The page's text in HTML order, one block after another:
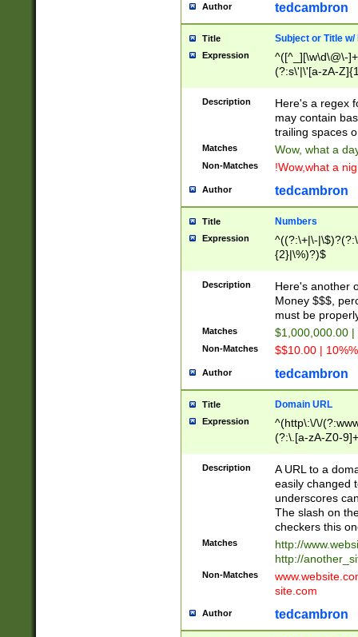
Author tedcambron
Title Subject or Title w/
Expression
^([^_][\w\d\@\-
(?:s\'|\'[a-zA-
Description
Here's a regex
may contain
trailing spaces
Matches Wow, what a
Non-Matches !Wow,what a
Author tedcambron
Title Numbers
Expression
^((?:\+|\-
{2}|\%)?)$
Description
Here's another
Money $$$,
must be
Matches $1,000,000.00
Non-Matches $$10.00 |
Author tedcambron
Title Domain URL
Expression
^(http\:\/\/
(?:\.[a-zA-Z0-
(?:\/)?)$
Description
A URL to a
easily changed
underscores
The slash on
checkers this
Matches
http://
http://
Non-Matches
site.com
Author tedcambron